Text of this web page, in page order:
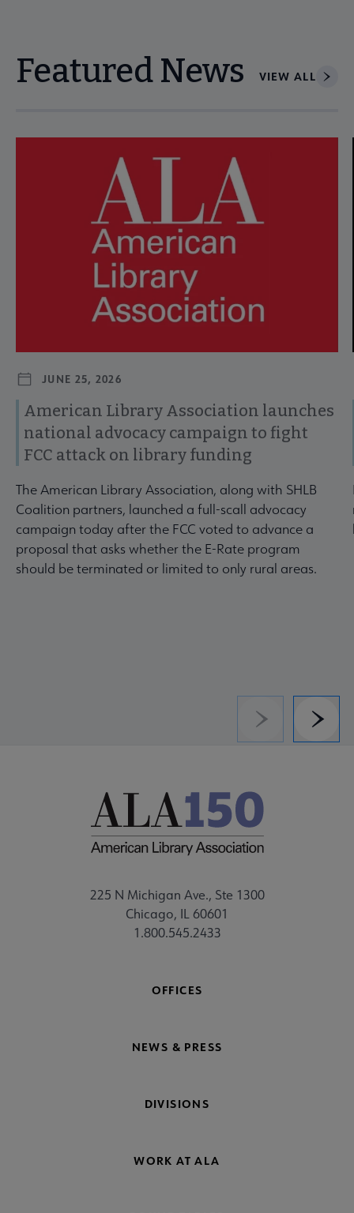
Featured News VIEW ALL
JUNE 25, 2026
American Library Association launches
national advocacy campaign to fight
FCC attack on library funding
The American Library Association, along with SHLB
Coalition partners, launched a full-scall advocacy
campaign today after the FCC voted to advance a
proposal that asks whether the E-Rate program
should be terminated or limited to only rural areas.
Previous
225 N Michigan Ave., Ste 1300
Chicago, IL 60601
1.800.545.2433
OFFICES
NEWS & PRESS
DIVISIONS
WORK AT ALA